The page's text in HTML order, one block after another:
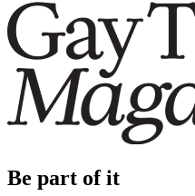
Be part of it